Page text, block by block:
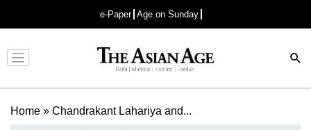
e-Paper Age on Sunday
Advertisement
Home » Chandrakant Lahariya and...